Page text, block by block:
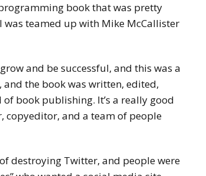
book that was pretty
teamed up with Mike McCallister
and be successful, and this was a
the book was written, edited,
book publishing. It’s a really good
and a team of people
destroying Twitter, and people were